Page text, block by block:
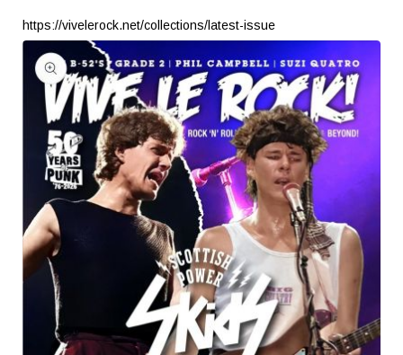
https://vivelerock.net/collections/latest-issue